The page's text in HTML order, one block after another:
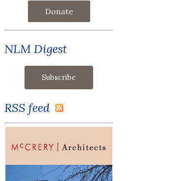
Donate
NLM Digest
RSS feed